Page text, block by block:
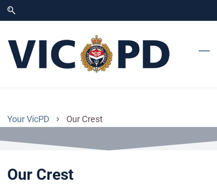
Skip
to
search
Skip
to
main
content
Your VicPD Our Crest
Our Crest